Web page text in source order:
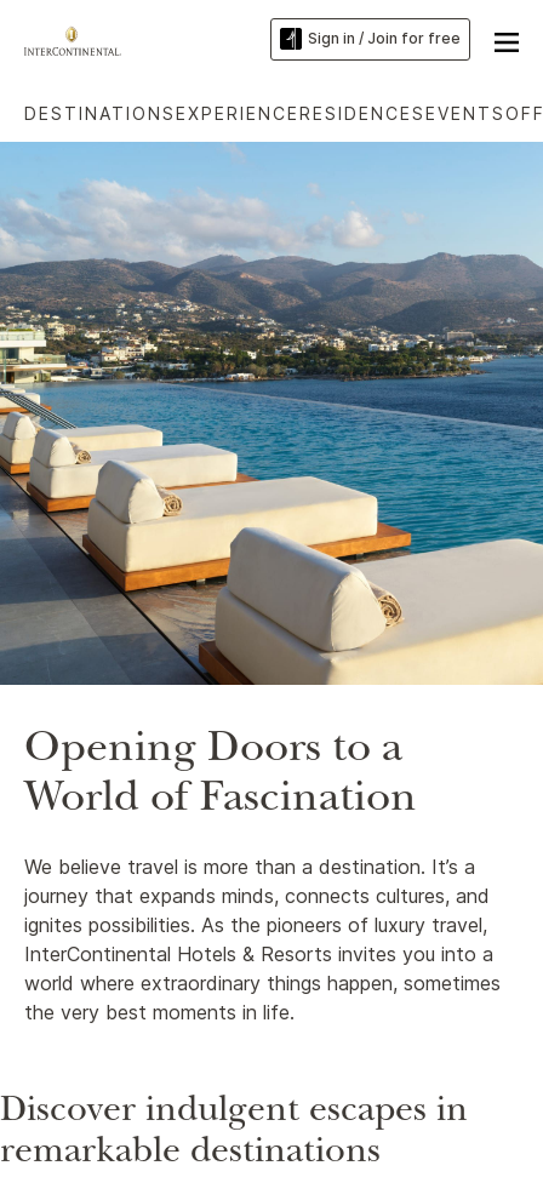
Sign in / Join for free
DESTINATIONSEXPERIENCERESIDENCESEVENTS
Opening Doors to a
World of Fascination
We believe travel is more than a destination. It’s a
journey that expands minds, connects cultures, and
ignites possibilities. As the pioneers of luxury travel,
InterContinental Hotels & Resorts invites you into a
world where extraordinary things happen, sometimes
the very best moments in life.
Discover indulgent escapes in
remarkable destinations